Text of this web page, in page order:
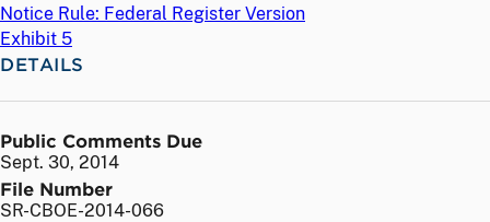
Notice Rule: Federal Register Version
Exhibit 5
DETAILS
Public Comments Due
Sept. 30, 2014
File Number
SR-CBOE-2014-066